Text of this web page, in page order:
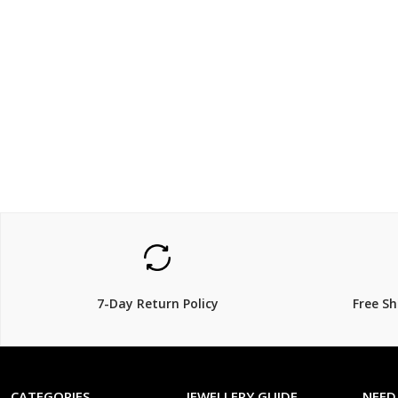
1,600.00
7-Day Return Policy Free